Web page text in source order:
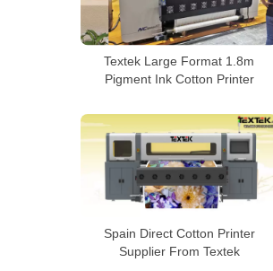
Textek Large Format 1.8m
Pigment Ink Cotton Printer
Spain Direct Cotton Printer
Supplier From Textek